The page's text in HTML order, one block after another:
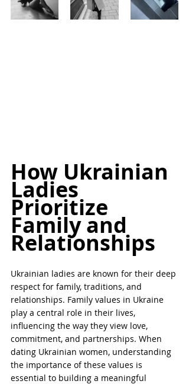
How Ukrainian
Ladies
Prioritize
Family and
Relationships
Ukrainian ladies are known for their deep
respect for family, traditions, and
relationships. Family values in Ukraine
play a central role in their lives,
influencing the way they view love,
commitment, and partnerships. When
dating Ukrainian women, understanding
the importance of these values is
essential to building a meaningful